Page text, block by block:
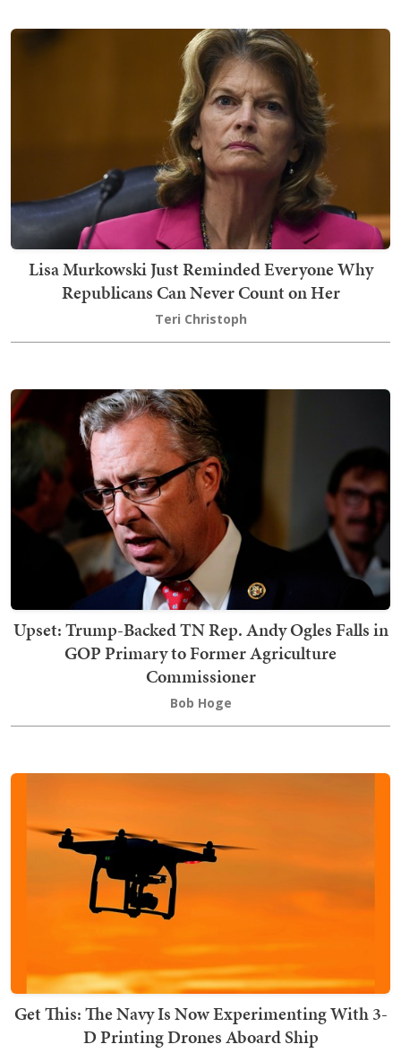
Lisa Murkowski Just Reminded Everyone Why
Republicans Can Never Count on Her
Teri Christoph
Upset: Trump-Backed TN Rep. Andy Ogles Falls in
GOP Primary to Former Agriculture
Commissioner
Bob Hoge
Get This: The Navy Is Now Experimenting With 3-
D Printing Drones Aboard Ship